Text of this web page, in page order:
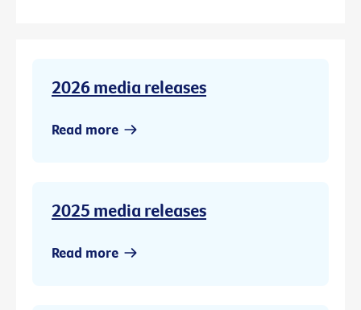
2026 media releases
Read more
2025 media releases
Read more